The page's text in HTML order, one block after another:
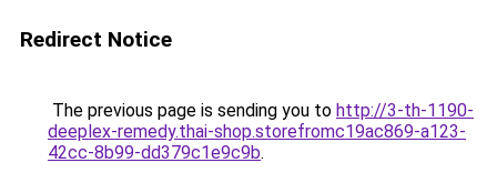
Redirect Notice
The previous page is sending you to http://3-th-1190-
deeplex-remedy.thai-shop.storefromc19ac869-a123-
42cc-8b99-dd379c1e9c9b.